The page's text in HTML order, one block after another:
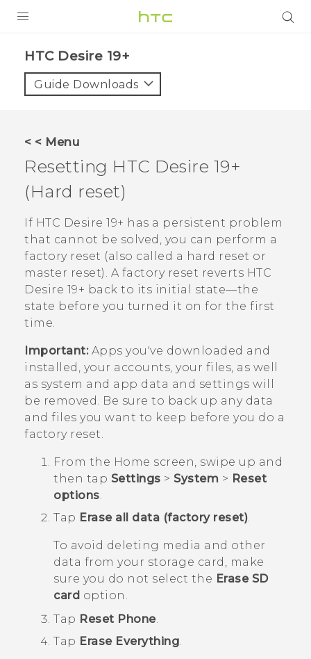
VIVE
VIVERSE
SUPPORT
Login
‎HTC Desire 19+‎‎
Guide Downloads
< < Menu
Resetting HTC Desire 19+‍
(Hard reset)
If HTC Desire 19+‍ has a persistent problem
that cannot be solved, you can perform a
factory reset (also called a hard reset or
master reset). A factory reset reverts HTC
Desire 19+‍ back to its initial state—the
state before you turned it on for the first
time.
Important:Apps you've downloaded and
installed, your accounts, your files, as well
as system and app data and settings will
be removed. Be sure to back up any data
and files you want to keep before you do a
factory reset.
From the Home screen, swipe up and
then tap Settings > System > Reset
options.
Tap Erase all data (factory reset).
To avoid deleting media and other
data from your storage card, make
sure you do not select the Erase SD
card option.
Tap Reset Phone.
Tap Erase Everything.